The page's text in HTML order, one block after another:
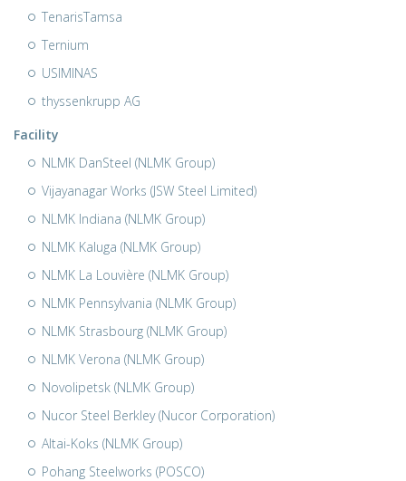
TenarisTamsa
Ternium
USIMINAS
thyssenkrupp AG
Facility
NLMK DanSteel (NLMK Group)
Vijayanagar Works (JSW Steel Limited)
NLMK Indiana (NLMK Group)
NLMK Kaluga (NLMK Group)
NLMK La Louvière (NLMK Group)
NLMK Pennsylvania (NLMK Group)
NLMK Strasbourg (NLMK Group)
NLMK Verona (NLMK Group)
Novolipetsk (NLMK Group)
Nucor Steel Berkley (Nucor Corporation)
Altai-Koks (NLMK Group)
Pohang Steelworks (POSCO)